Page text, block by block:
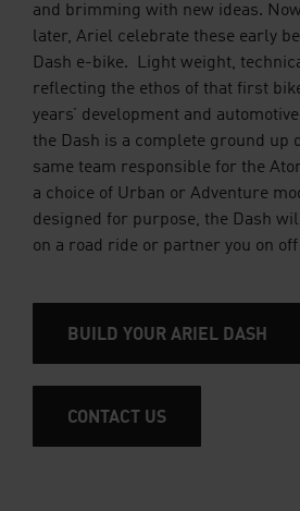
and brimming with new ideas.
later, Ariel celebrate these early
Dash e-bike. Light weight,
reflecting the ethos of that first
years’ development and
the Dash is a complete ground up
same team responsible for the
a choice of Urban or Adventure
designed for purpose, the Dash
on a road ride or partner you on
BUILD YOUR ARIEL DASH
CONTACT US